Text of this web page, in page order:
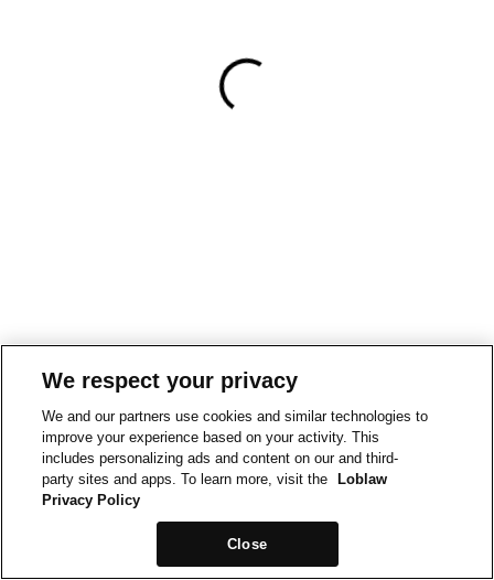
We respect your privacy
We and our partners use cookies and similar technologies to
improve your experience based on your activity. This
includes personalizing ads and content on our and third-
party sites and apps. To learn more, visit the
Loblaw
Privacy Policy
Close